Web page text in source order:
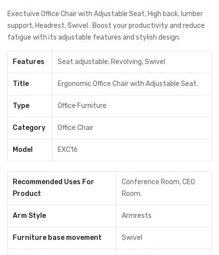
Exectuive Office Chair with Adjustable Seat, High back, lumber
support, Headrest, Swivel . Boost your productivity and reduce
fatigue with its adjustable features and stylish design.
Features Seat adjustable, Revolving, Swivel
Title Ergonomic Office Chair with Adjustable Seat.
Type Office Furniture
Category Office Chair
Model EXC16
Recommended Uses For
Product
Conference Room, CEO
Room.
Arm Style Armrests
Furniture base movement Swivel